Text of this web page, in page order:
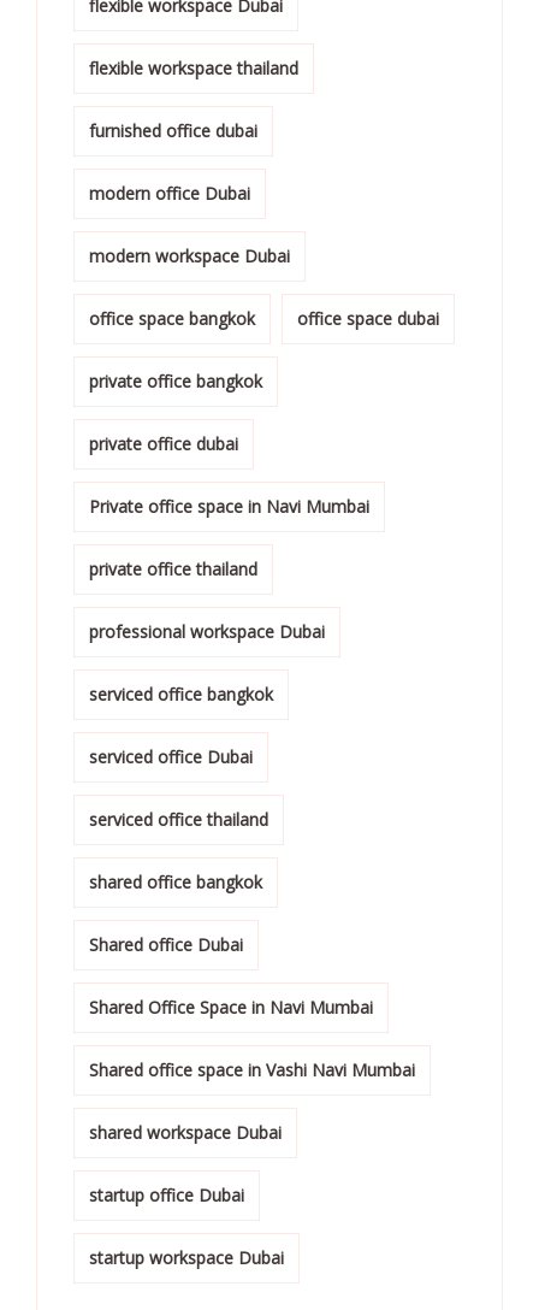
flexible workspace Dubai
flexible workspace thailand
furnished office dubai
modern office Dubai
modern workspace Dubai
office space bangkok office space dubai
private office bangkok
private office dubai
Private office space in Navi Mumbai
private office thailand
professional workspace Dubai
serviced office bangkok
serviced office Dubai
serviced office thailand
shared office bangkok
Shared office Dubai
Shared Office Space in Navi Mumbai
Shared office space in Vashi Navi Mumbai
shared workspace Dubai
startup office Dubai
startup workspace Dubai